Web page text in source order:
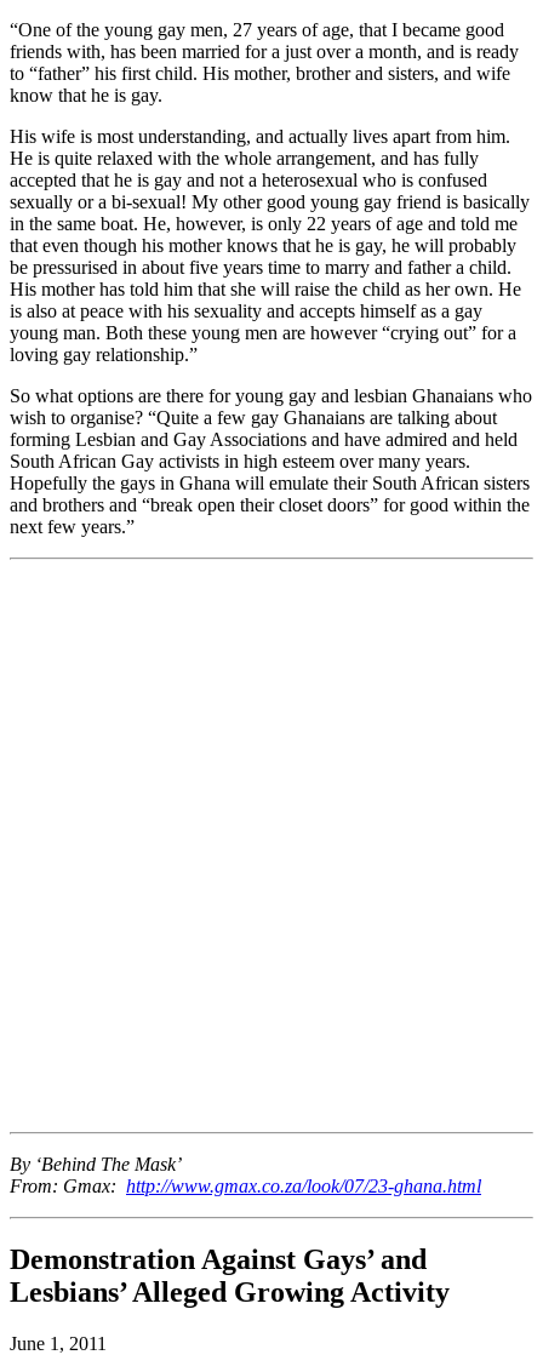
“One of the young gay men, 27 years of age, that I became good
friends with, has been married for a just over a month, and is ready
to “father” his first child. His mother, brother and sisters, and wife
know that he is gay.
His wife is most understanding, and actually lives apart from him.
He is quite relaxed with the whole arrangement, and has fully
accepted that he is gay and not a heterosexual who is confused
sexually or a bi-sexual! My other good young gay friend is basically
in the same boat. He, however, is only 22 years of age and told me
that even though his mother knows that he is gay, he will probably
be pressurised in about five years time to marry and father a child.
His mother has told him that she will raise the child as her own. He
is also at peace with his sexuality and accepts himself as a gay
young man. Both these young men are however “crying out” for a
loving gay relationship.”
So what options are there for young gay and lesbian Ghanaians who
wish to organise? “Quite a few gay Ghanaians are talking about
forming Lesbian and Gay Associations and have admired and held
South African Gay activists in high esteem over many years.
Hopefully the gays in Ghana will emulate their South African sisters
and brothers and “break open their closet doors” for good within the
next few years.”
By ‘Behind The Mask’
From: Gmax: http://www.gmax.co.za/look/07/23-ghana.html
Demonstration Against Gays’ and
Lesbians’ Alleged Growing Activity
June 1, 2011